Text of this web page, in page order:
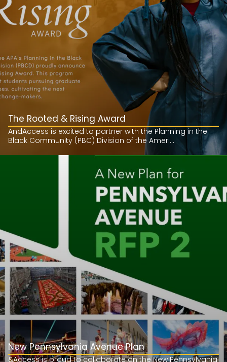
The Rooted & Rising Award
AndAccess is excited to partner with the Planning in the
Black Community (PBC) Division of the Ameri...
New Pennsylvania Avenue Plan
&Access is proud to collaborate on the New Pennsylvania